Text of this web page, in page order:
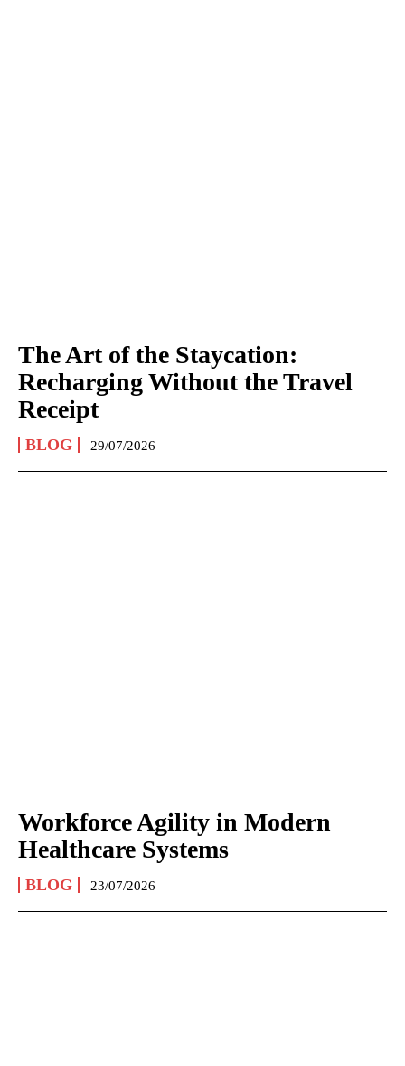
The Art of the Staycation:
Recharging Without the Travel
Receipt
BLOG 29/07/2026
Workforce Agility in Modern
Healthcare Systems
BLOG 23/07/2026